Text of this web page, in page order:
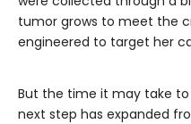
tumor grows to meet the
engineered to target her
But the time it may take
next step has expanded